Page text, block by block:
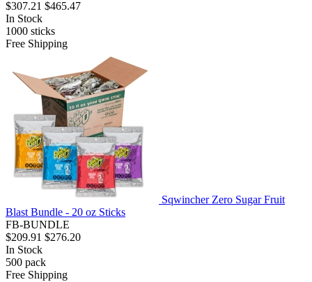
$307.21 $465.47
In Stock
1000 sticks
Free Shipping
Sqwincher Zero Sugar Fruit
Blast Bundle - 20 oz Sticks
FB-BUNDLE
$209.91 $276.20
In Stock
500 pack
Free Shipping